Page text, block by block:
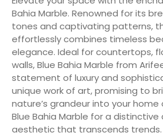
Bahia Marble. Renowned for its
tones and captivating patterns,
effortlessly combines timeless
elegance. Ideal for countertops,
walls, Blue Bahia Marble from
statement of luxury and
unique work of art, promising to
nature’s grandeur into your
Blue Bahia Marble for a distinctive
aesthetic that transcends trends.